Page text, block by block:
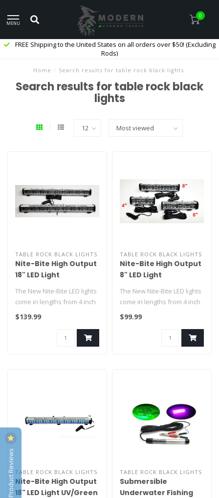
MENU
0
FREE Shipping to the United States on all orders over $50! (Excluding
Rods)
Home / Search results for table rock black lights
Search results for table rock black
lights
TABLE ROCK BLACK LIGHTS
Nite-Bite High Output
18" LED Light
The New Nite-Bite LED lights
come in lengths from 4 inch
to the original 18 inch..
$139.99
TABLE ROCK BLACK LIGHTS
Nite-Bite High Output
8" LED Light
The New Nite-Bite LED lights
come in lengths from 4 inch
to the original 18 inch..
$99.99
TABLE ROCK BLACK LIGHTS
Nite-Bite High Output
18" LED Light UV/Green
TABLE ROCK BLACK LIGHTS
Submersible
Underwater Fishing
Product Reviews